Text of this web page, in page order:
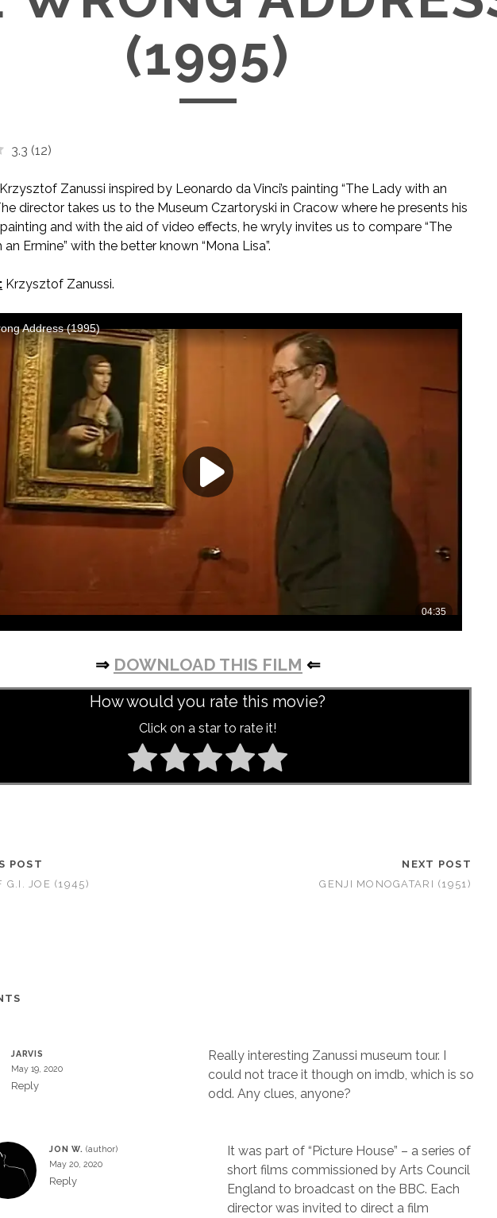
(1995)
3.3 (12)
Zanussi inspired by Leonardo da Vinci’s painting “The Lady with an
director takes us to the Museum Czartoryski in Cracow where he presents his
and with the aid of video effects, he wryly invites us to compare “The
Ermine” with the better known “Mona Lisa”.
Krzysztof Zanussi.
⇒ DOWNLOAD THIS FILM ⇐
How would you rate this movie?
Click on a star to rate it!
POST
G.I. JOE (1945)
NEXT POST
GENJI MONOGATARI (1951)
JARVIS
May 19, 2020
Reply
Really interesting Zanussi museum tour. I
could not trace it though on imdb, which is so
odd. Any clues, anyone?
JON W.
May 20, 2020
Reply
It was part of “Picture House” – a series of
short films commissioned by Arts Council
England to broadcast on the BBC. Each
director was invited to direct a film